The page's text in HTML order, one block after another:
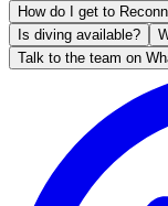
How do I get to
Is diving available?
Talk to the team on